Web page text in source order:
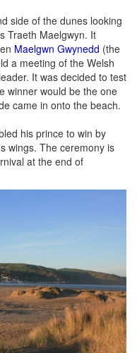
side of the dunes looking
Traeth Maelgwyn. It
Maelgwn Gwynedd (the
a meeting of the Welsh
It was decided to test
winner would be the one
came in onto the beach.
his prince to win by
wings. The ceremony is
at the end of